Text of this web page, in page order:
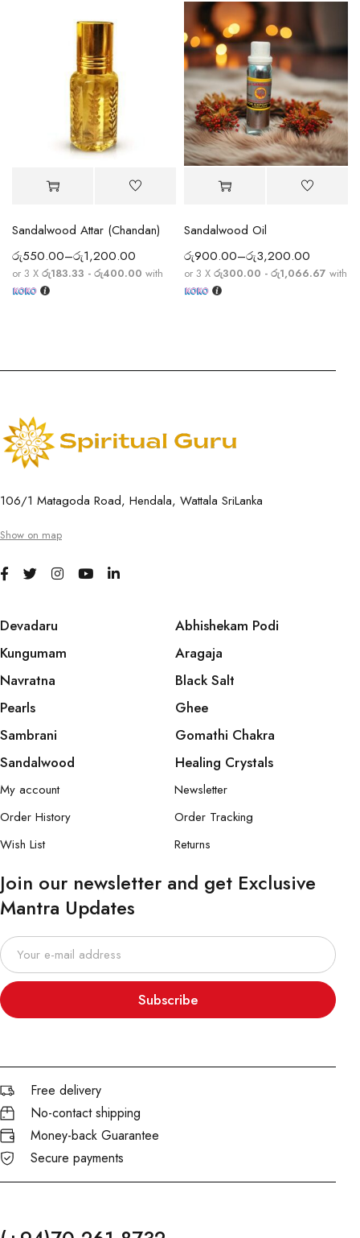
Sandalwood Attar (Chandan)
රු550.00–රු1,200.00
or 3 X රු183.33 - රු400.00 with
Sandalwood Oil
රු900.00–රු3,200.00
or 3 X රු300.00 - රු1,066.67 with
106/1 Matagoda Road, Hendala, Wattala SriLanka
Show on map
Devadaru
Kungumam
Navratna
Pearls
Sambrani
Sandalwood
Abhishekam Podi
Aragaja
Black Salt
Ghee
Gomathi Chakra
Healing Crystals
My account
Order History
Wish List
Newsletter
Order Tracking
Returns
Join our newsletter and get Exclusive
Mantra Updates
Subscribe
Free delivery
No-contact shipping
Money-back Guarantee
Secure payments